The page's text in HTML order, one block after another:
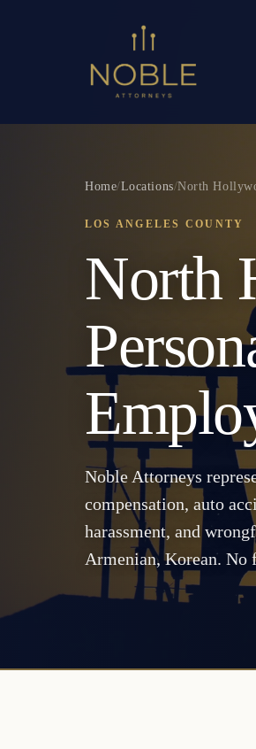
Home/Locations/North
LOS ANGELES COUNTY
North
Noble Attorneys
compensation, auto
harassment, and
Armenian, Korean. No